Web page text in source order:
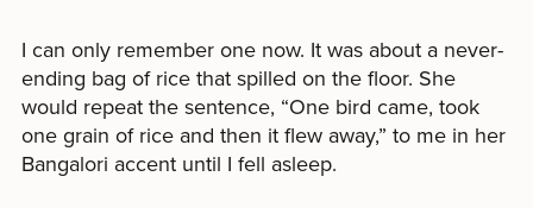
I can only remember one now. It was about a never-
ending bag of rice that spilled on the floor. She
would repeat the sentence, “One bird came, took
one grain of rice and then it flew away,” to me in her
Bangalori accent until I fell asleep.